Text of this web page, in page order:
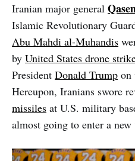
Iranian major general
Islamic Revolutionary
Abu Mahdi al-Muhandis
by United States drone
President Donald Trump on
Hereupon, Iranians swore
missiles at U.S. military
almost going to enter a new